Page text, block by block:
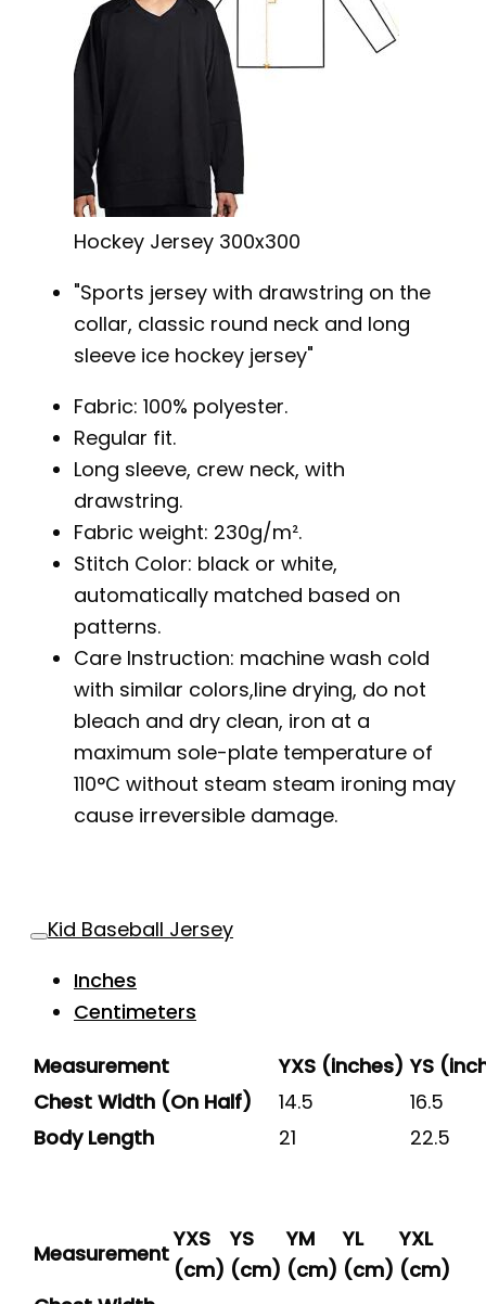
Hockey Jersey 300x300
Sports jersey with drawstring on the
collar, classic round neck and long
sleeve ice hockey jersey
Fabric: 100% polyester.
Regular fit.
Long sleeve, crew neck, with
drawstring.
Fabric weight: 230g/m².
Stitch Color: black or white,
automatically matched based on
patterns.
Care Instruction: machine wash cold
with similar colors,line drying, do not
bleach and dry clean, iron at a
maximum sole-plate temperature of
110°C without steam steam ironing may
cause irreversible damage.
Kid Baseball Jersey
Inches
Centimeters
Measurement
YXS (inches) YS
Chest Width (On Half)
14.5
16.5
Body Length
21 22.5
Measurement
YXS
(cm)
YS
(cm)
YM
(cm)
YL
(cm)
YXL
(cm)